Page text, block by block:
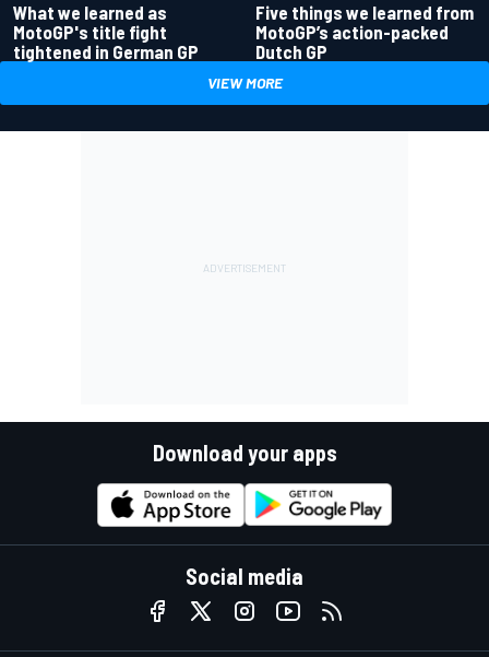
What we learned as
MotoGP's title fight
tightened in German GP
Five things we learned from
MotoGP’s action-packed
Dutch GP
VIEW MORE
Download your apps
Social media